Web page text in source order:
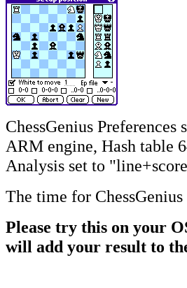
ChessGenius Preferences
ARM engine, Hash table
Analysis set to
The time for
Please try this on your
will add your result to